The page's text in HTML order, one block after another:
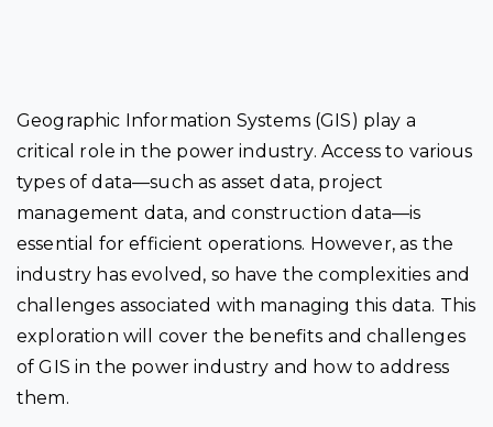
Geographic Information Systems (GIS) play a
critical role in the power industry. Access to various
types of data—such as asset data, project
management data, and construction data—is
essential for efficient operations. However, as the
industry has evolved, so have the complexities and
challenges associated with managing this data. This
exploration will cover the benefits and challenges
of GIS in the power industry and how to address
them.